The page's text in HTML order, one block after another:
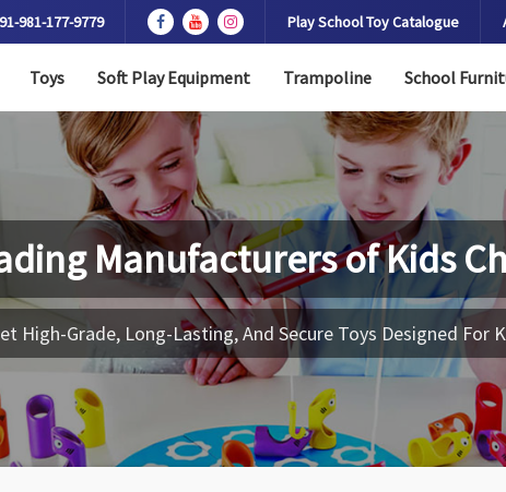
981-177-9779 Play School Toy Catalogue
Toys Soft Play Equipment Trampoline School
Manufacturers ofKids
High-Grade, Long-Lasting, And Secure Toys Designed For